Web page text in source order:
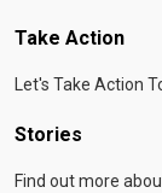
Take Action
Let's Take Action
Stories
Find out more